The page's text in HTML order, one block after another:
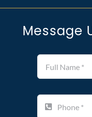
Message